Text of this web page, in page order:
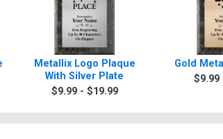
Metallix Logo Plaque
With Silver Plate
$9.99 - $19.99
Gold
$9.99